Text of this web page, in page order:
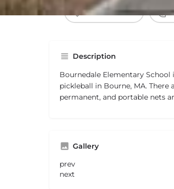
Get directions
Description
Bournedale Elementary
pickleball in Bourne, MA. There
permanent, and portable nets
Gallery
prev
next